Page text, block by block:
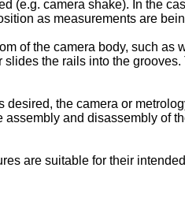
(e.g. camera shake). In the
as measurements are
of the camera body, such
the rails into the
the camera or
and disassembly of
are suitable for their